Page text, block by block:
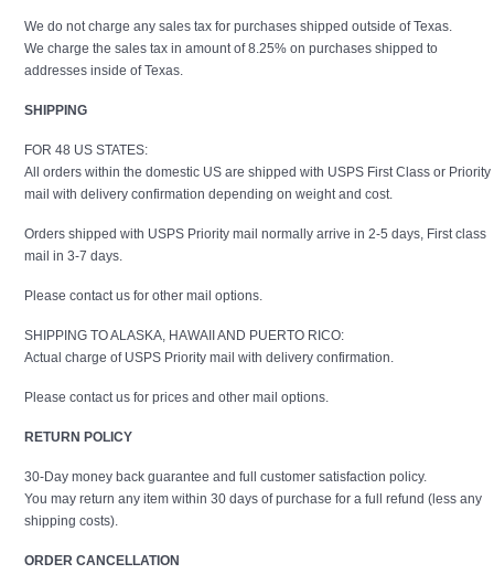
We do not charge any sales tax for purchases shipped outside of Texas.
We charge the sales tax in amount of 8.25% on purchases shipped to
addresses inside of Texas.
SHIPPING
FOR 48 US STATES:
All orders within the domestic US are shipped with USPS First Class or Priority
mail with delivery confirmation depending on weight and cost.
Orders shipped with USPS Priority mail normally arrive in 2-5 days, First class
mail in 3-7 days.
Please contact us for other mail options.
SHIPPING TO ALASKA, HAWAII AND PUERTO RICO:
Actual charge of USPS Priority mail with delivery confirmation.
Please contact us for prices and other mail options.
RETURN POLICY
30-Day money back guarantee and full customer satisfaction policy.
You may return any item within 30 days of purchase for a full refund (less any
shipping costs).
ORDER CANCELLATION